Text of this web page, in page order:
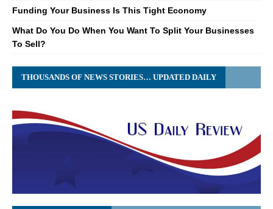
Funding Your Business Is This Tight Economy
What Do You Do When You Want To Split Your Businesses
To Sell?
THOUSANDS OF NEWS STORIES… UPDATED DAILY